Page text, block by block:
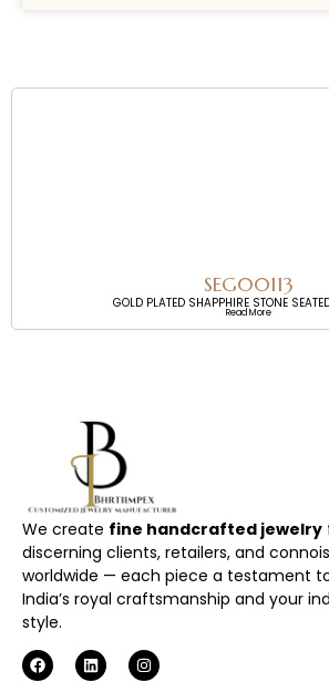
SEG00113
GOLD PLATED SHAPPHIRE STONE
Read More
We create fine handcrafted jewelry
discerning clients, retailers, and
worldwide — each piece a testament
India’s royal craftsmanship and your
style.